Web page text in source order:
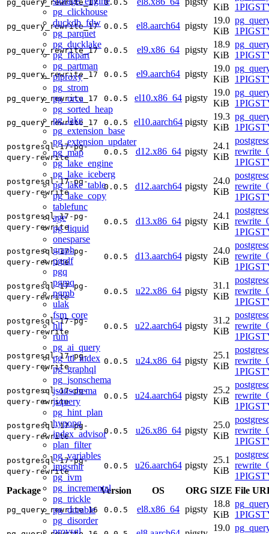
pg_clickhouse
duckdb_fdw
pg_parquet
pg_ducklake
pg_fkpart
pg_partman
plproxy
pg_strom
pg_orca
pg_sorted_heap
pg_lake
pg_extension_base
pg_extension_updater
pg_map
pg_lake_engine
pg_lake_iceberg
pg_lake_table
pg_lake_copy
tablefunc
age
pg_liquid
onesparse
graph
pgrdf
pgq
pgmq
pgmb
ulak
fsm_core
hll
rum
pg_ai_query
pg_ttl_index
pg_graphql
pg_jsonschema
jsonschema
jsquery
pg_hint_plan
hypopg
index_advisor
plan_filter
pg_variables
imgsmlr
pg_ivm
pg_incremental
pg_trickle
pg_durable
pg_disorder
provsql
pg_query_rewrite_17 0.0.5
KiB
pg_query_rewrite_17 0.0.5 el8.aarch64 pigsty
19.0
KiB
pg_query_rewrite_17 0.0.5 el9.x86_64 pigsty
18.9
KiB
pg_query_rewrite_17 0.0.5 el9.aarch64 pigsty
19.0
KiB
pg_query_rewrite_17 0.0.5 el10.x86_64 pigsty
19.0
KiB
pg_query_rewrite_17 0.0.5 el10.aarch64 pigsty
19.3
KiB
postgresql-17-pg-
query-rewrite
0.0.5 d12.x86_64 pigsty
24.1
KiB
postgresql-17-pg-
query-rewrite
0.0.5 d12.aarch64 pigsty
24.0
KiB
postgresql-17-pg-
query-rewrite
0.0.5 d13.x86_64 pigsty
24.1
KiB
postgresql-17-pg-
query-rewrite
0.0.5 d13.aarch64 pigsty
24.0
KiB
postgresql-17-pg-
query-rewrite
0.0.5 u22.x86_64 pigsty
31.1
KiB
postgresql-17-pg-
query-rewrite
0.0.5 u22.aarch64 pigsty
31.2
KiB
postgresql-17-pg-
query-rewrite
0.0.5 u24.x86_64 pigsty
25.1
KiB
postgresql-17-pg-
query-rewrite
0.0.5 u24.aarch64 pigsty
25.2
KiB
postgresql-17-pg-
query-rewrite
0.0.5 u26.x86_64 pigsty
25.0
KiB
postgresql-17-pg-
query-rewrite
0.0.5 u26.aarch64 pigsty
25.1
KiB
Package
Version OS ORG SIZE File
pg_query_rewrite_16 0.0.5 el8.x86_64 pigsty
18.8
KiB
19.0